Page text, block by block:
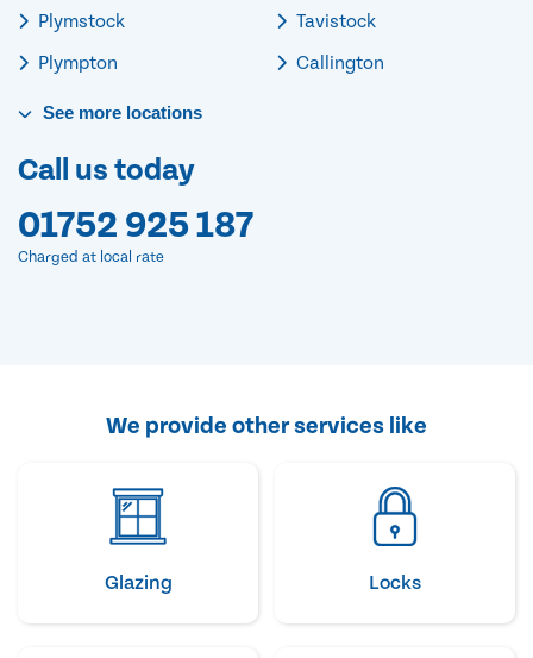
Plymstock
Plympton
Tavistock
Callington
See more locations
Call us today
01752 925 187
Charged at local rate
We provide other services like
Glazing Locks